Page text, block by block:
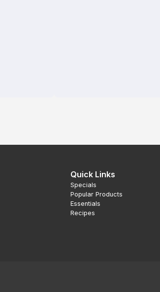
Quick Links
Specials
Popular Products
Essentials
Recipes